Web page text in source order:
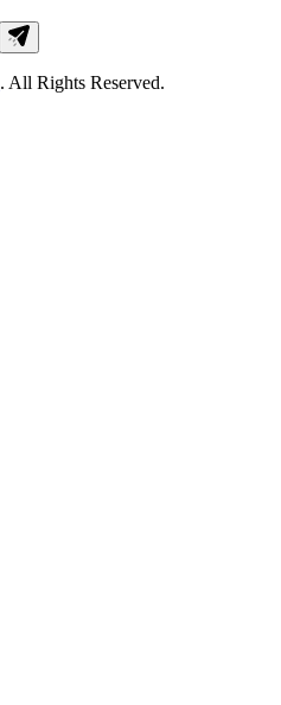
. All Rights Reserved.